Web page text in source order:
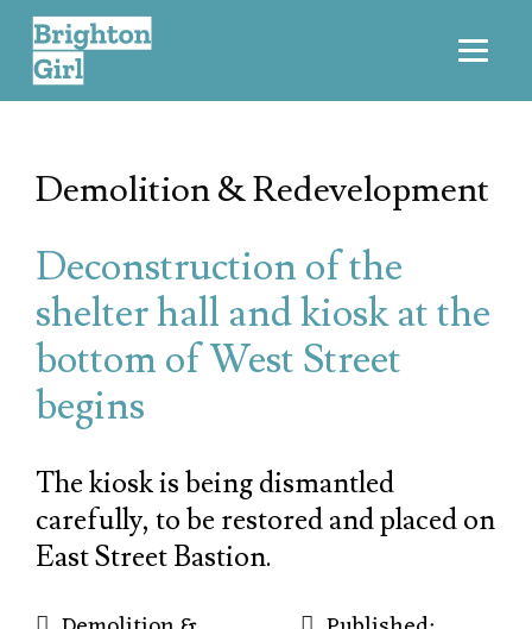
Demolition & Redevelopment
Deconstruction of the
shelter hall and kiosk at the
bottom of West Street
begins
The kiosk is being dismantled
carefully, to be restored and placed on
East Street Bastion.